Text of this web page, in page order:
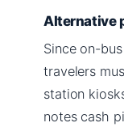
Alternative
Since on-
travelers
station
notes cash